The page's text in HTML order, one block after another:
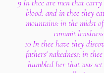
9 In thee are men that carry
blood: and in thee they
mountains: in the midst
commit lewdness.
10 In thee have they
fathers' nakedness: in
humbled her that was